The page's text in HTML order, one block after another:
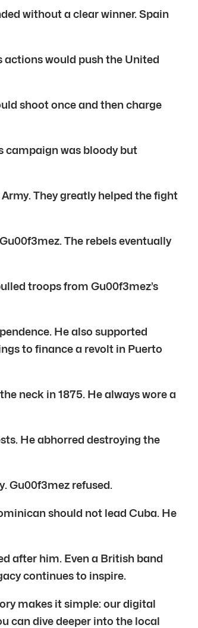
without a clear winner. Spain
actions would push the United
shoot once and then charge
campaign was bloody but
They greatly helped the fight
The rebels eventually
troops from Gu00f3mez’s
He also supported
to finance a revolt in Puerto
neck in 1875. He always wore a
He abhorred destroying the
Gu00f3mez refused.
should not lead Cuba. He
after him. Even a British band
continues to inspire.
makes it simple: our digital
can dive deeper into the local